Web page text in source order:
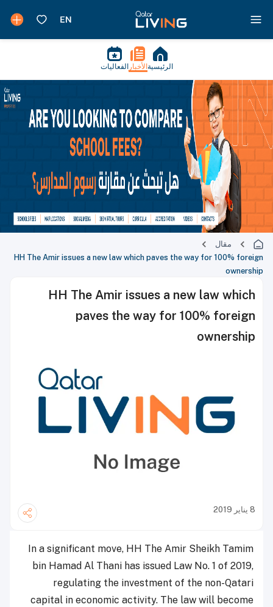
الرئيسية الأخبار الفعاليات
مقال
HH The Amir issues a new law which paves the way for 100% foreign
ownership
HH The Amir issues a new law which
paves the way for 100% foreign
ownership
8 يناير 2019
In a significant move, HH The Amir Sheikh Tamim
bin Hamad Al Thani has issued Law No. 1 of 2019,
regulating the investment of the non-Qatari
capital in economic activity. The law will become